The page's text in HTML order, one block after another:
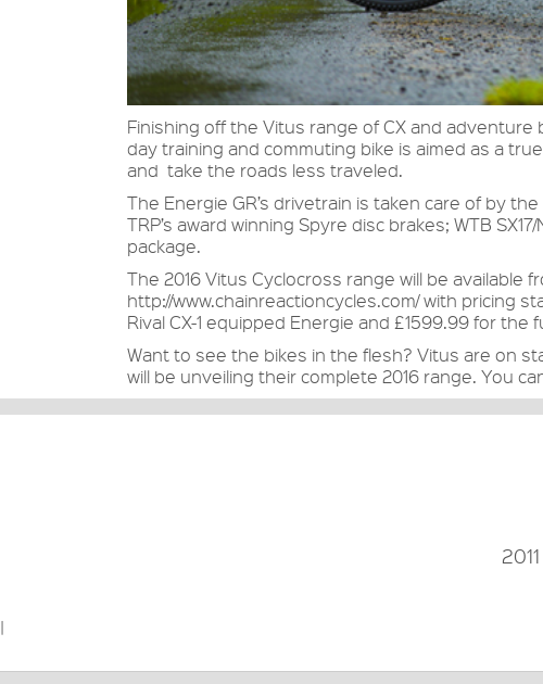
Finishing off the Vitus range of CX and adventure
day training and commuting bike is aimed as a
and take the roads less traveled.
The Energie GR’s drivetrain is taken care of by
TRP’s award winning Spyre disc brakes; WTB
package.
The 2016 Vitus Cyclocross range will be available
http://www.chainreactioncycles.com/with pricing
Rival CX-1 equipped Energie and £1599.99 for the
Want to see the bikes in the flesh? Vitus are on
will be unveiling their complete 2016 range. You
2011
|